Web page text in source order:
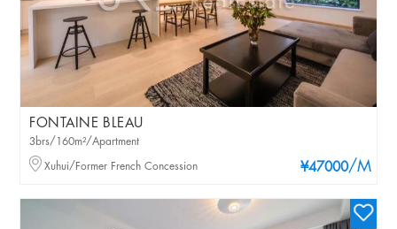
FONTAINE BLEAU
¥47000/M
3brs/160m²/Apartment
Xuhui/Former French Concession